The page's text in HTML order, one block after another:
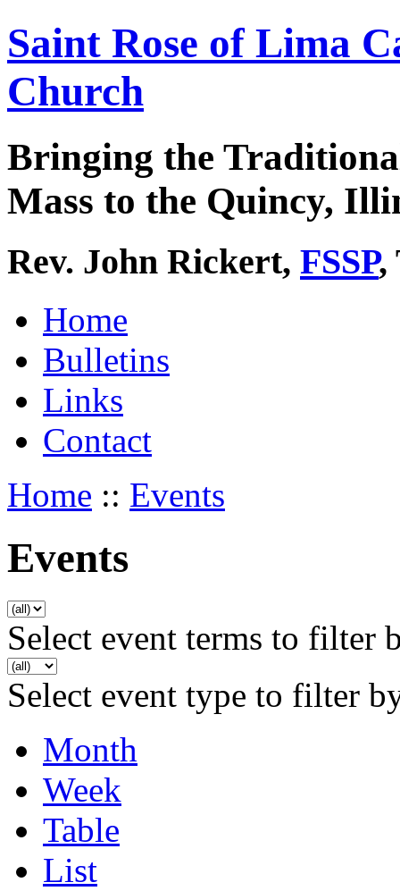
Saint Rose of Lima
Church
Bringing the
Mass to the Quincy,
Rev. John Rickert, FSSP,
Home
Bulletins
Links
Contact
Home :: Events
Events
Select event terms to filter
Select event type to filter
Month
Week
Table
List